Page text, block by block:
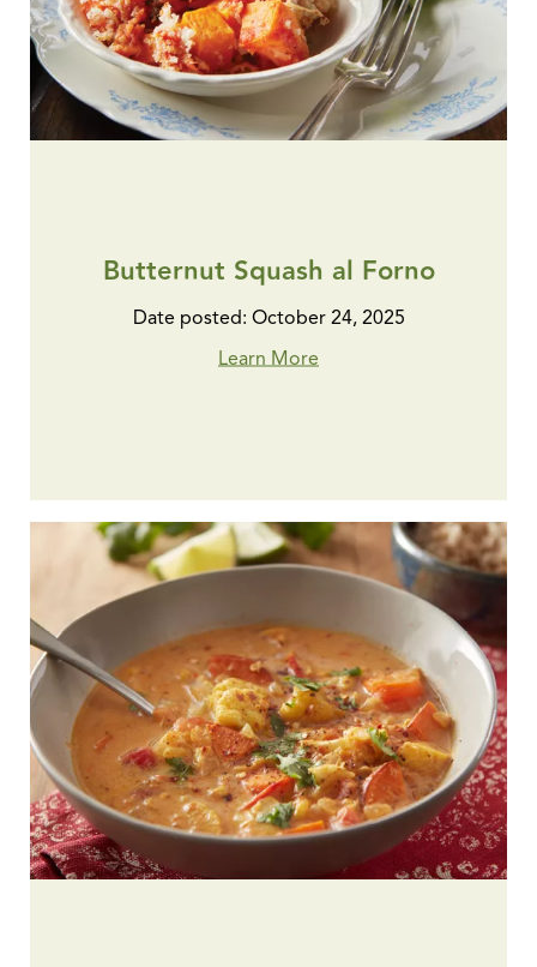
Butternut Squash al Forno
Date posted: October 24, 2025
Learn More